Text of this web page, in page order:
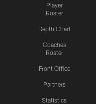
Player
Roster
Depth Chart
Coaches
Roster
Front Office
Partners
Statistics